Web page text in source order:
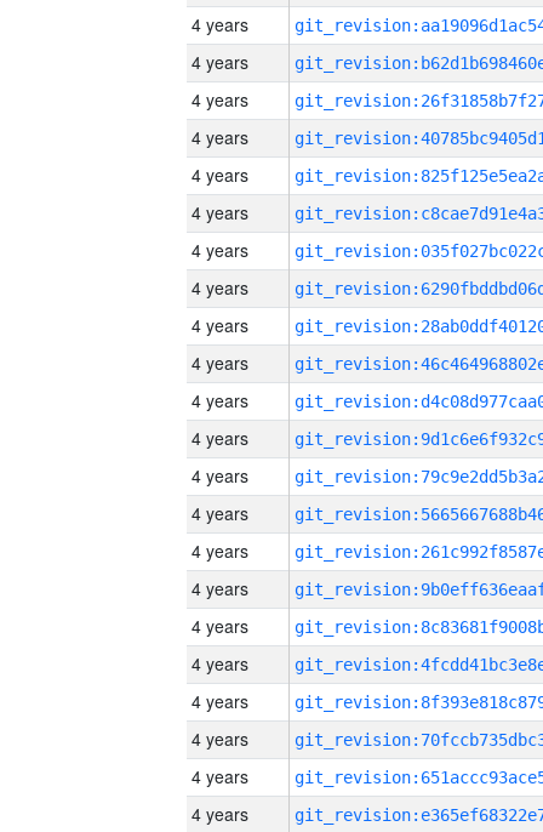
4 years
4 years
4 years
4 years
4 years
4 years
4 years
4 years
4 years
4 years
4 years
4 years
4 years
4 years
4 years
4 years
4 years
4 years
4 years
4 years
4 years
4 years